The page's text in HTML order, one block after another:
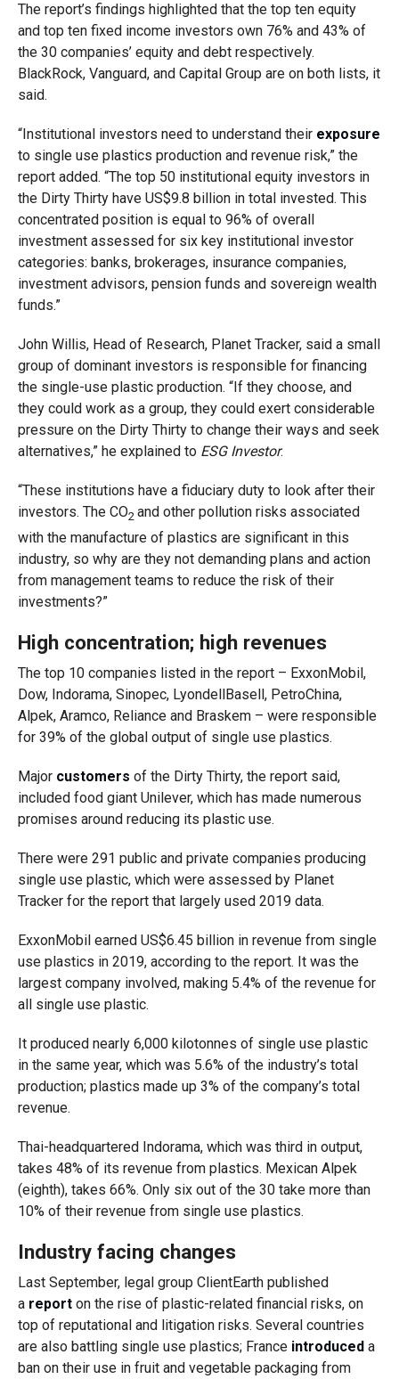
The report’s findings highlighted that the top ten equity
and top ten fixed income investors own 76% and 43% of
the 30 companies’ equity and debt respectively.
BlackRock, Vanguard, and Capital Group are on both lists, it
said.
“Institutional investors need to understand their exposure
to single use plastics production and revenue risk,” the
report added. “The top 50 institutional equity investors in
the Dirty Thirty have US$9.8 billion in total invested. This
concentrated position is equal to 96% of overall
investment assessed for six key institutional investor
categories: banks, brokerages, insurance companies,
investment advisors, pension funds and sovereign wealth
funds.”
John Willis, Head of Research, Planet Tracker, said a small
group of dominant investors is responsible for financing
the single-use plastic production. “If they choose, and
they could work as a group, they could exert considerable
pressure on the Dirty Thirty to change their ways and seek
alternatives,” he explained to ESG Investor.
“These institutions have a fiduciary duty to look after their
investors. The CO2 and other pollution risks associated
with the manufacture of plastics are significant in this
industry, so why are they not demanding plans and action
from management teams to reduce the risk of their
investments?”
High concentration; high revenues
The top 10 companies listed in the report – ExxonMobil,
Dow, Indorama, Sinopec, LyondellBasell, PetroChina,
Alpek, Aramco, Reliance and Braskem – were responsible
for 39% of the global output of single use plastics.
Major customers of the Dirty Thirty, the report said,
included food giant Unilever, which has made numerous
promises around reducing its plastic use.
There were 291 public and private companies producing
single use plastic, which were assessed by Planet
Tracker for the report that largely used 2019 data.
ExxonMobil earned US$6.45 billion in revenue from single
use plastics in 2019, according to the report. It was the
largest company involved, making 5.4% of the revenue for
all single use plastic.
It produced nearly 6,000 kilotonnes of single use plastic
in the same year, which was 5.6% of the industry’s total
production; plastics made up 3% of the company’s total
revenue.
Thai-headquartered Indorama, which was third in output,
takes 48% of its revenue from plastics. Mexican Alpek
(eighth), takes 66%. Only six out of the 30 take more than
10% of their revenue from single use plastics.
Industry facing changes
Last September, legal group ClientEarth published
a reporton the rise of plastic-related financial risks, on
top of reputational and litigation risks. Several countries
are also battling single use plastics; France introduced a
ban on their use in fruit and vegetable packaging from